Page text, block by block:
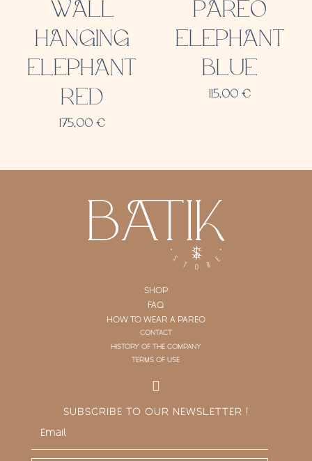
WALL
HANGING
ELEPHANT
RED
175,00 €
PAREO
ELEPHANT
BLUE
115,00€
SHOP
FAQ
HOW TO WEAR A PAREO
CONTACT
HISTORY OF THE COMPANY
TERMS OF USE
SUBSCRIBE TO OUR NEWSLETTER !